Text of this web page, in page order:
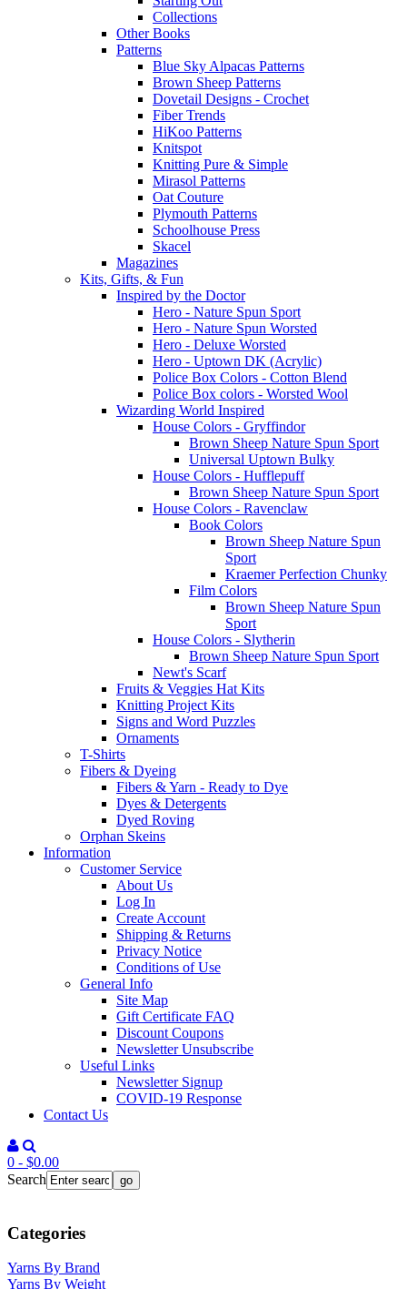
Collections
Other Books
Patterns
Blue Sky Alpacas Patterns
Brown Sheep Patterns
Dovetail Designs - Crochet
Fiber Trends
HiKoo Patterns
Knitspot
Knitting Pure & Simple
Mirasol Patterns
Oat Couture
Plymouth Patterns
Schoolhouse Press
Skacel
Magazines
Kits, Gifts, & Fun
Inspired by the Doctor
Hero - Nature Spun Sport
Hero - Nature Spun Worsted
Hero - Deluxe Worsted
Hero - Uptown DK (Acrylic)
Police Box Colors - Cotton Blend
Police Box colors - Worsted Wool
Wizarding World Inspired
House Colors - Gryffindor
Brown Sheep Nature Spun Sport
Universal Uptown Bulky
House Colors - Hufflepuff
Brown Sheep Nature Spun Sport
House Colors - Ravenclaw
Book Colors
Brown Sheep Nature Spun
Sport
Kraemer Perfection Chunky
Film Colors
Brown Sheep Nature Spun
Sport
House Colors - Slytherin
Brown Sheep Nature Spun Sport
Newt's Scarf
Fruits & Veggies Hat Kits
Knitting Project Kits
Signs and Word Puzzles
Ornaments
T-Shirts
Fibers & Dyeing
Fibers & Yarn - Ready to Dye
Dyes & Detergents
Dyed Roving
Orphan Skeins
Information
Customer Service
About Us
Log In
Create Account
Shipping & Returns
Privacy Notice
Conditions of Use
General Info
Site Map
Gift Certificate FAQ
Discount Coupons
Newsletter Unsubscribe
Useful Links
Newsletter Signup
COVID-19 Response
Contact Us
0 - $0.00
Search
Categories
Yarns By Brand
Yarns By Weight